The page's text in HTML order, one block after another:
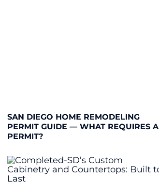
SAN DIEGO HOME REMODELING
PERMIT GUIDE — WHAT REQUIRES A
PERMIT?